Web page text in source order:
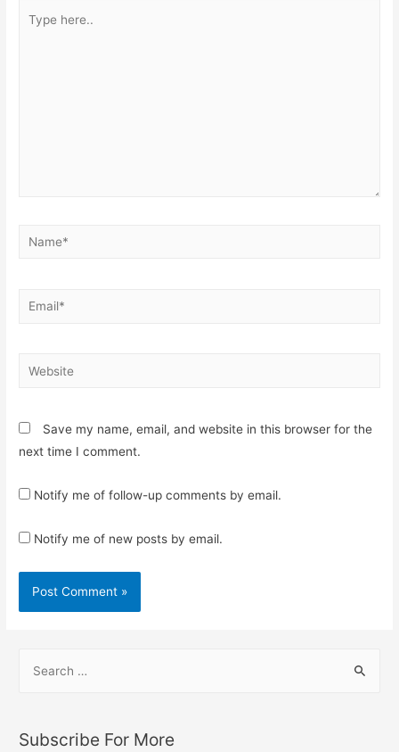
here..
Name*
Email*
Website
Save my name, email, and website in this browser for the
next time I comment.
Notify me of follow-up comments by email.
Notify me of new posts by email.
r
Subscribe For More